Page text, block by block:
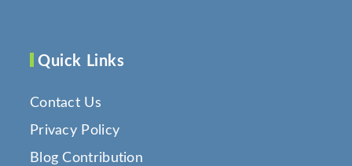
Quick Links
Contact Us
Privacy Policy
Blog Contribution